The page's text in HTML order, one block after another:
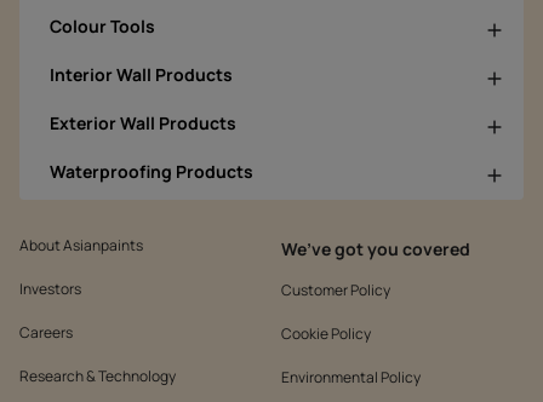
Colour Tools
Interior Wall Products
Exterior Wall Products
Waterproofing Products
About Asianpaints
Investors
Careers
Research & Technology
We’ve got you covered
Customer Policy
Cookie Policy
Environmental Policy